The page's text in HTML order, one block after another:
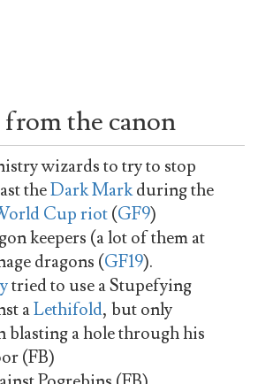
from the canon
wizards to try to stop
theDark Markduring the
Cup riot(GF9)
keepers (a lot of them at
dragons (GF19).
tried to use a Stupefying
aLethifold, but only
blasting a hole through his
(FB)